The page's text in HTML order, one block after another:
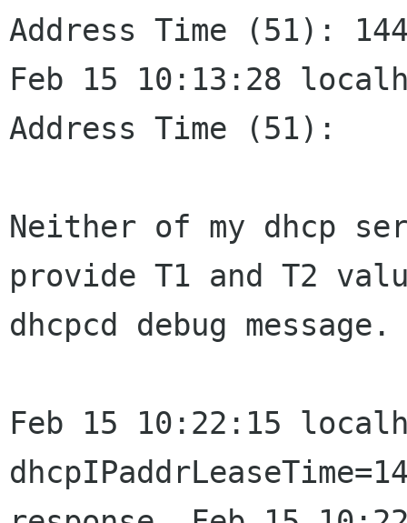
Address Time (51):
Feb 15 10:13:28
Address Time (51):
Neither of my dhcp
provide T1 and T2
dhcpcd debug message.
Feb 15 10:22:15